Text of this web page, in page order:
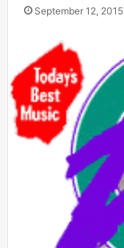
September 12, 2015